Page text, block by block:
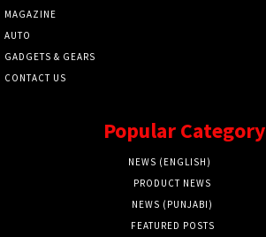
MAGAZINE
AUTO
GADGETS & GEARS
CONTACT US
Popular Category
NEWS (ENGLISH)
PRODUCT NEWS
NEWS (PUNJABI)
FEATURED POSTS